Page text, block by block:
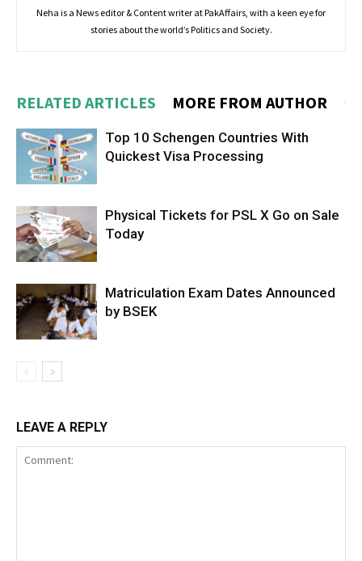
Neha is a News editor & Content writer at PakAffairs, with a keen eye for
stories about the world’s Politics and Society.
RELATED ARTICLES MORE FROM AUTHOR
Top 10 Schengen Countries With
Quickest Visa Processing
Physical Tickets for PSL X Go on Sale
Today
Matriculation Exam Dates Announced
by BSEK
LEAVE A REPLY